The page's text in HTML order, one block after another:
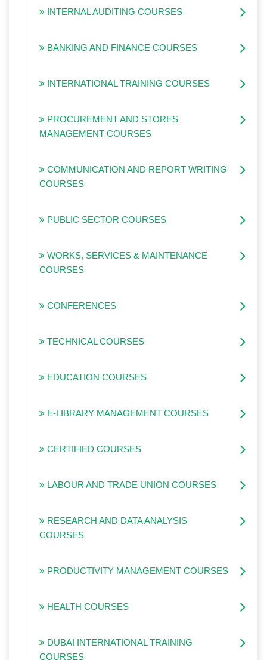
INTERNAL AUDITING COURSES
BANKING AND FINANCE COURSES
INTERNATIONAL TRAINING COURSES
PROCUREMENT AND STORES
MANAGEMENT COURSES
COMMUNICATION AND REPORT WRITING
COURSES
PUBLIC SECTOR COURSES
WORKS, SERVICES & MAINTENANCE
COURSES
CONFERENCES
TECHNICAL COURSES
EDUCATION COURSES
E-LIBRARY MANAGEMENT COURSES
CERTIFIED COURSES
LABOUR AND TRADE UNION COURSES
RESEARCH AND DATA ANALYSIS
COURSES
PRODUCTIVITY MANAGEMENT COURSES
HEALTH COURSES
DUBAI INTERNATIONAL TRAINING
COURSES